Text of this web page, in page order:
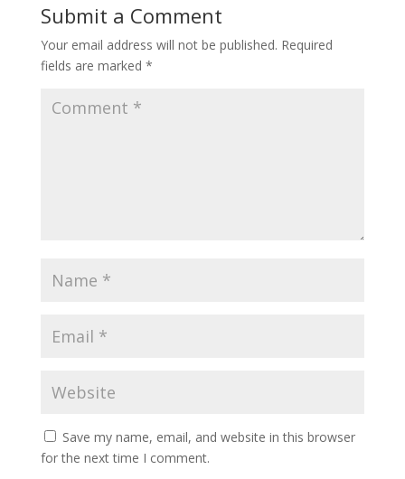
Submit a Comment
Your email address will not be published. Required
fields are marked *
Save my name, email, and website in this browser
for the next time I comment.